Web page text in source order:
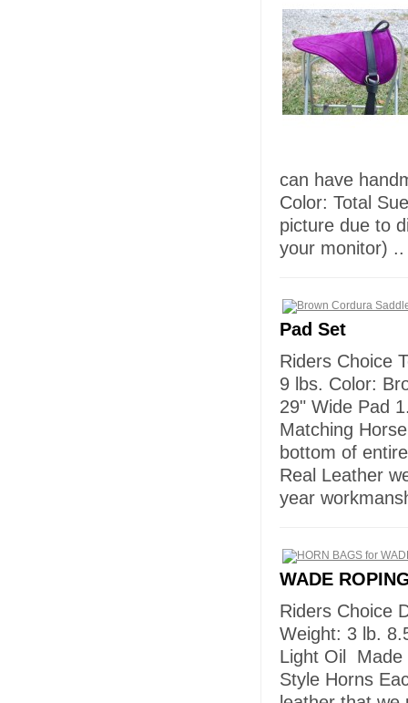
can have
Color: Total
picture due to
your monitor) ..
Pad Set
Riders Choice
9 lbs. Color:
29" Wide Pad
Matching
bottom of
Real Leather
year
WADE
Riders Choice
Weight: 3 lb.
Light Oil Made
Style Horns